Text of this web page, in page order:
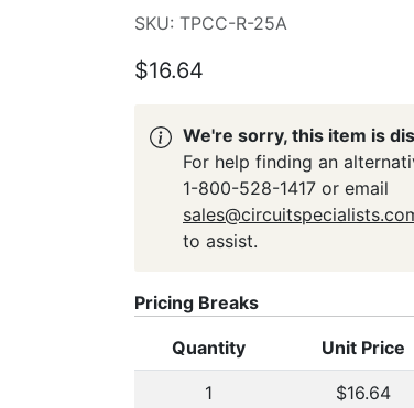
SKU: TPCC-R-25A
$16.64
We're sorry, this item is
For help finding an
1-800-528-1417 or email
to assist.
Pricing Breaks
Quantity Unit Price
1 $16.64